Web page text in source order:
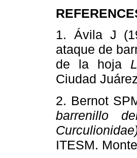
1. Ávila J
ataque de
de la hoja
Ciudad
2. Bernot
barrenillo
ITESM.